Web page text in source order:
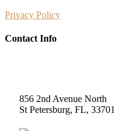
Privacy Policy
Contact Info
856 2nd Avenue North
St Petersburg, FL, 33701